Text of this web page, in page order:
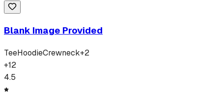
Blank Image Provided
TeeHoodieCrewneck+2
+12
4.5